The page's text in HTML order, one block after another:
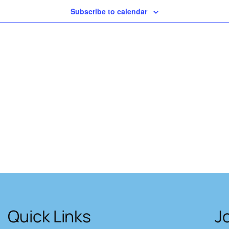
Subscribe to calendar
Quick Links